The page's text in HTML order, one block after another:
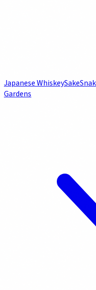
Japanese WhiskeySake
Gardens